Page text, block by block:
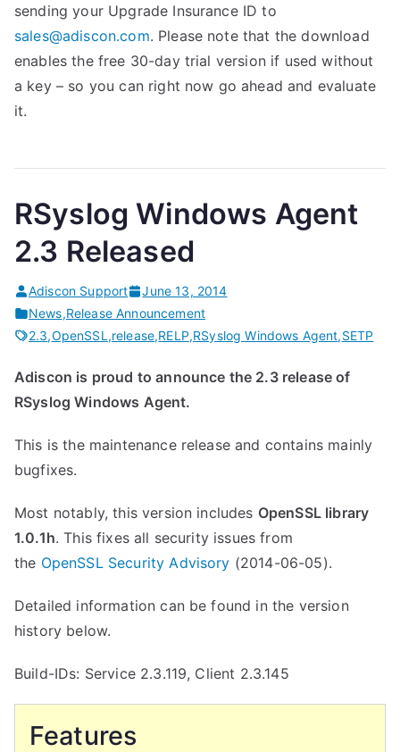
sending your Upgrade Insurance ID to
sales@adiscon.com. Please note that the download
enables the free 30-day trial version if used without
a key – so you can right now go ahead and evaluate
it.
RSyslog Windows Agent
2.3 Released
Adiscon Support
June 13, 2014
News,Release Announcement
2.3,OpenSSL ,release,RELP,RSyslog Windows Agent,SETP
Adiscon is proud to announce the 2.3 release of
RSyslog Windows Agent.
This is the maintenance release and contains mainly
bugfixes.
Most notably, this version includes OpenSSL library
1.0.1h. This fixes all security issues from
the OpenSSL Security Advisory (2014-06-05).
Detailed information can be found in the version
history below.
Build-IDs: Service 2.3.119, Client 2.3.145
Features